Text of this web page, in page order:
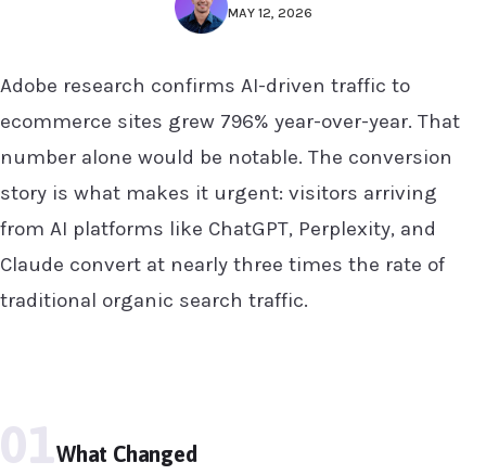
MAY 12, 2026
Adobe research confirms AI-driven traffic to
ecommerce sites grew 796% year-over-year. That
number alone would be notable. The conversion
story is what makes it urgent: visitors arriving
from AI platforms like ChatGPT, Perplexity, and
Claude convert at nearly three times the rate of
traditional organic search traffic.
01What Changed